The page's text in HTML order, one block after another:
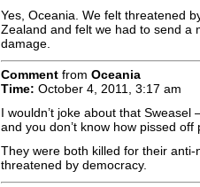
Yes, Oceania. We felt threatened
Zealand and felt we had to send a
damage.
Comment from Oceania
Time: October 4, 2011, 3:17 am
I wouldn’t joke about that Sweasel
and you don’t know how pissed
They were both killed for their
threatened by democracy.